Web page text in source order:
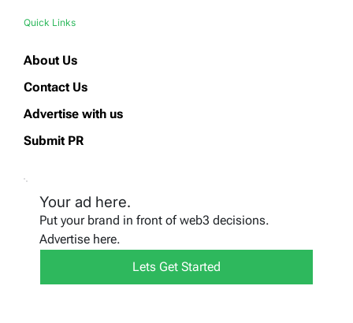
Quick Links
About Us
Contact Us
Advertise with us
Submit PR
Your ad here.
Put your brand in front of web3 decisions.
Advertise here.
Lets Get Started